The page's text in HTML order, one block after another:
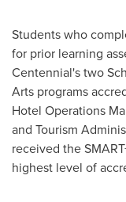
Students who
for prior learning
Centennial's two
Arts programs
Hotel Operations
and Tourism
received the
highest level of